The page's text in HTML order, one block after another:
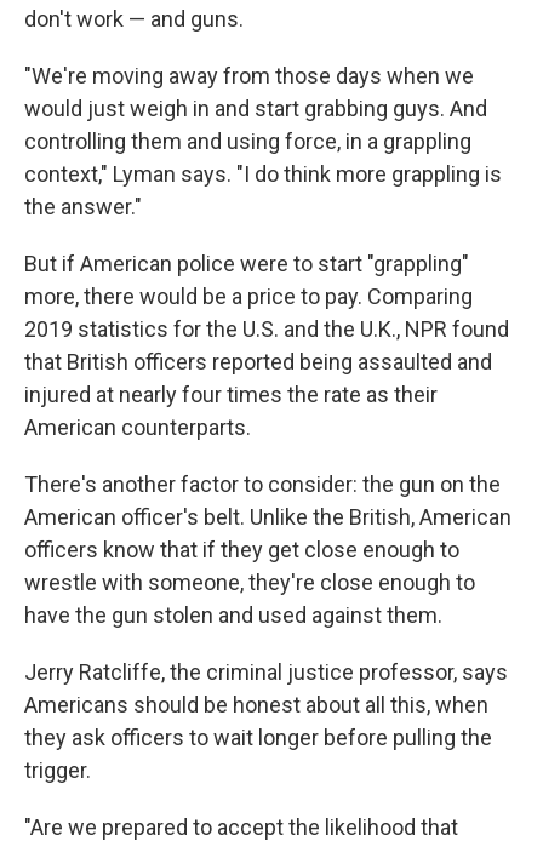
don't work — and guns.
"We're moving away from those days when we
would just weigh in and start grabbing guys. And
controlling them and using force, in a grappling
context," Lyman says. "I do think more grappling is
the answer."
But if American police were to start "grappling"
more, there would be a price to pay. Comparing
2019 statistics for the U.S. and the U.K., NPR found
that British officers reported being assaulted and
injured at nearly four times the rate as their
American counterparts.
There's another factor to consider: the gun on the
American officer's belt. Unlike the British, American
officers know that if they get close enough to
wrestle with someone, they're close enough to
have the gun stolen and used against them.
Jerry Ratcliffe, the criminal justice professor, says
Americans should be honest about all this, when
they ask officers to wait longer before pulling the
trigger.
"Are we prepared to accept the likelihood that